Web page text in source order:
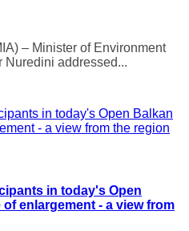
– Minister of Environment
addressed...
in today's Open
enlargement - a view from